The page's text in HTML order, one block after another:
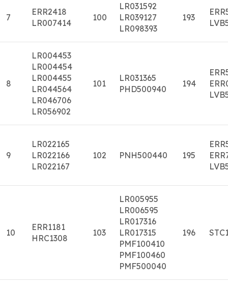
7
ERR2418
LR007414
100
LR031592
LR039127
LR098393
193
8
LR004453
LR004454
LR004455
LR044564
LR046706
LR056902
101
LR031365
PHD500940
194
9
LR022165
LR022166
LR022167
102 PNH500440 195
10
ERR1181
HRC1308
103
LR005955
LR006595
LR017316
LR017315
PMF100410
PMF100460
PMF500040
196